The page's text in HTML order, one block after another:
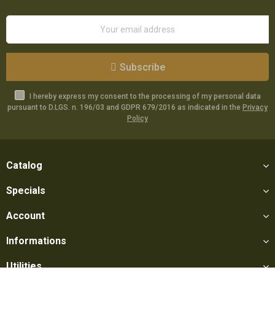
Subscribe
I hereby express my consent to the processing of my personal data
pursuant to D.LGS. n. 196/03 and GDPR 679/2016 as indicated in the Privacy
Policy
Catalog
Specials
Account
Informations
Utilities